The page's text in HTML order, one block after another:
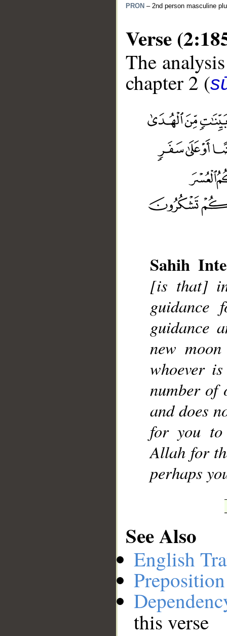
PRON – 2nd person masculine
Verse
The
chapter 2 (
Sahih
[is that]
guidance
guidance
new
whoever
number of
and does
for you to
Allah for
perhaps
See Also
English
this verse